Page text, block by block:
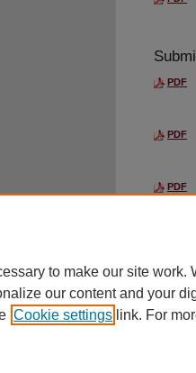
PDF
PDF
PDF
to make our site
our content and your
Cookie settings link. For